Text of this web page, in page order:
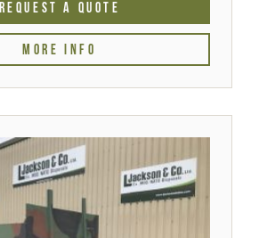
REQUEST A QUOTE
MORE INFO